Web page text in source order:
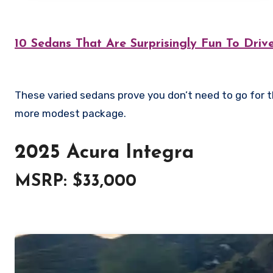
10 Sedans That Are Surprisingly Fun To
These varied sedans prove you don’t need to go for the expensive clichés to still have fun – they offer fun and speed in a
more modest package.
2025 Acura Integra
MSRP: $33,000